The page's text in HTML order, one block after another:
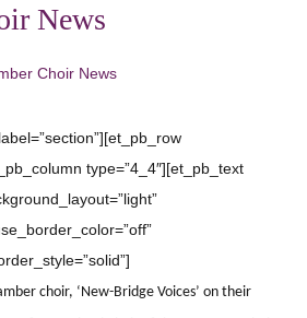
News
Choir News
type=”4_4″][et_pb_text
choir, ‘New-Bridge Voices’ on their